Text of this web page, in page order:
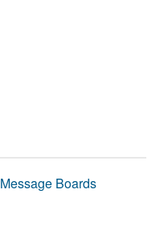
Message Boards